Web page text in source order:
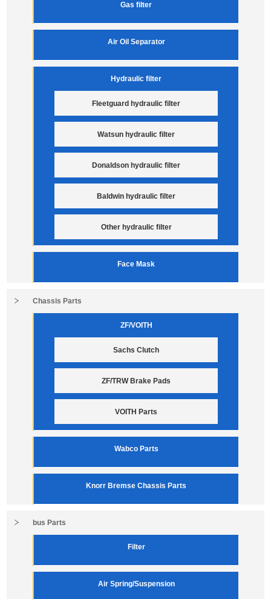
Gas filter
Air Oil Separator
Hydraulic filter
Fleetguard hydraulic filter
Watsun hydraulic filter
Donaldson hydraulic filter
Baldwin hydraulic filter
Other hydraulic filter
Face Mask
Chassis Parts
ZF/VOITH
Sachs Clutch
ZF/TRW Brake Pads
VOITH Parts
Wabco Parts
Knorr Bremse Chassis Parts
bus Parts
Filter
Air Spring/Suspension